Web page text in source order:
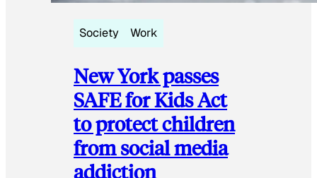
Society Work
New York passes
SAFE for Kids Act
to protect children
from social media
addiction